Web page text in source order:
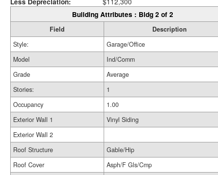
Building Attributes : Bldg 2 of 2
Field
Description
Style:
Garage/Office
Model
Ind/Comm
Grade
Average
Stories:
1
Occupancy
1.00
Exterior Wall 1
Vinyl Siding
Exterior Wall 2
Roof Structure
Gable/Hip
Roof Cover
Asph/F Gls/Cmp